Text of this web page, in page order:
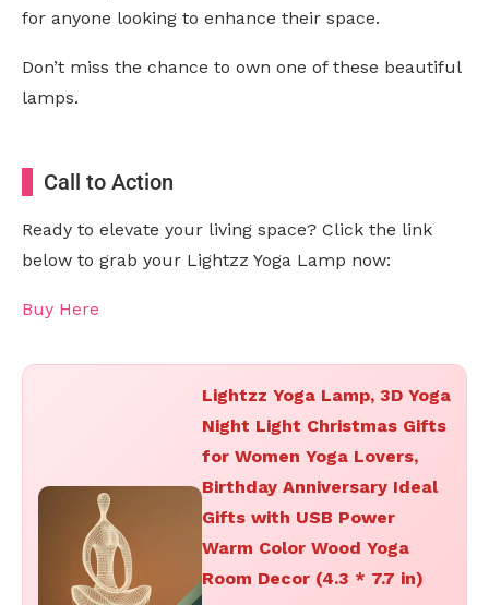
for anyone looking to enhance their space.
Don’t miss the chance to own one of these beautiful
lamps.
Call to Action
Ready to elevate your living space? Click the link
below to grab your Lightzz Yoga Lamp now:
Buy Here
Lightzz Yoga Lamp, 3D Yoga
Night Light Christmas Gifts
for Women Yoga Lovers,
Birthday Anniversary Ideal
Gifts with USB Power
Warm Color Wood Yoga
Room Decor (4.3 * 7.7 in)